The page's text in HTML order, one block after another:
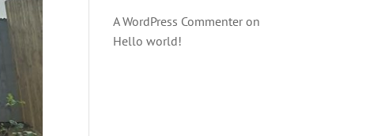
A WordPress Commenter on
Hello world!